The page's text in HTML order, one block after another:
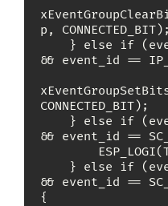
p, CONNECTED_BIT);
&& event_id ==
CONNECTED_BIT);
&& event_id ==
&& event_id ==
{